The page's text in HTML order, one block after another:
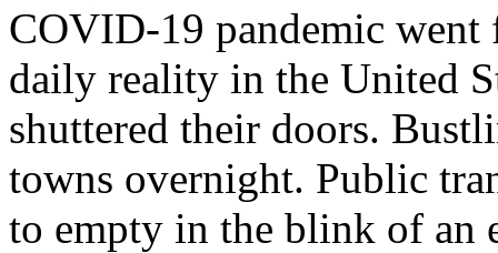
COVID-19 pandemic went
daily reality in the United
shuttered their doors.
towns overnight. Public
to empty in the blink of an